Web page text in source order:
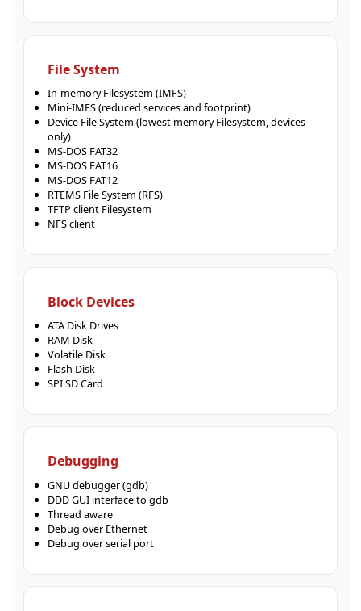
File System
In-memory Filesystem (IMFS)
Mini-IMFS (reduced services and footprint)
Device File System (lowest memory Filesystem, devices
only)
MS-DOS FAT32
MS-DOS FAT16
MS-DOS FAT12
RTEMS File System (RFS)
TFTP client Filesystem
NFS client
Block Devices
ATA Disk Drives
RAM Disk
Volatile Disk
Flash Disk
SPI SD Card
Debugging
GNU debugger (gdb)
DDD GUI interface to gdb
Thread aware
Debug over Ethernet
Debug over serial port